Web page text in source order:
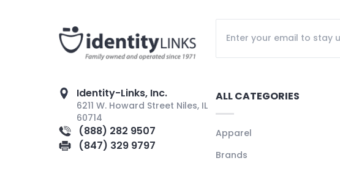
Identity-Links, Inc.
6211 W. Howard Street Niles, IL
60714
(888) 282 9507
(847) 329 9797
ALL CATEGORIES
Apparel
Brands